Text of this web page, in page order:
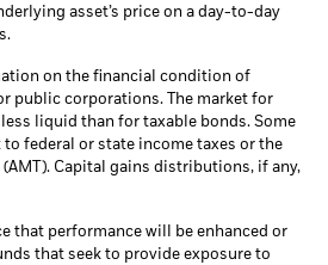
asset’s price on a day-to-day
on the financial condition of
public corporations. The market for
liquid than for taxable bonds. Some
federal or state income taxes or the
Capital gains distributions, if any,
that performance will be enhanced or
that seek to provide exposure to